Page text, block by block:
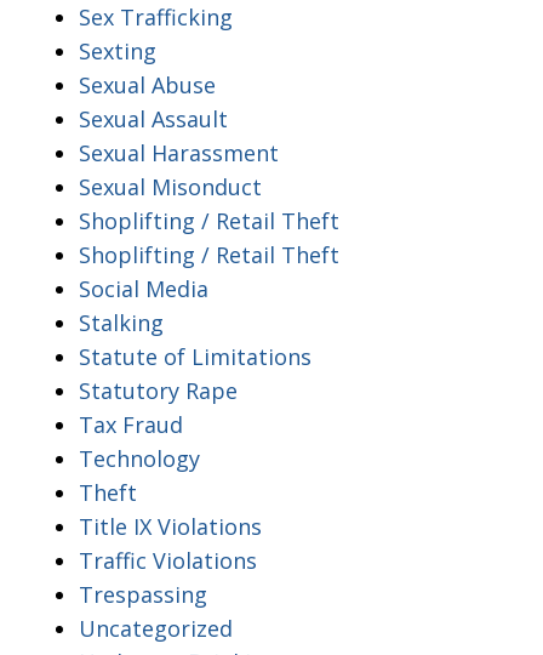
Sex Trafficking
Sexting
Sexual Abuse
Sexual Assault
Sexual Harassment
Sexual Misonduct
Shoplifting / Retail Theft
Shoplifting / Retail Theft
Social Media
Stalking
Statute of Limitations
Statutory Rape
Tax Fraud
Technology
Theft
Title IX Violations
Traffic Violations
Trespassing
Uncategorized